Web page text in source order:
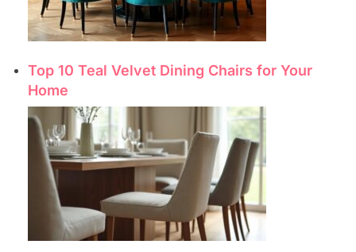
Top 10 Teal Velvet Dining Chairs for Your
Home